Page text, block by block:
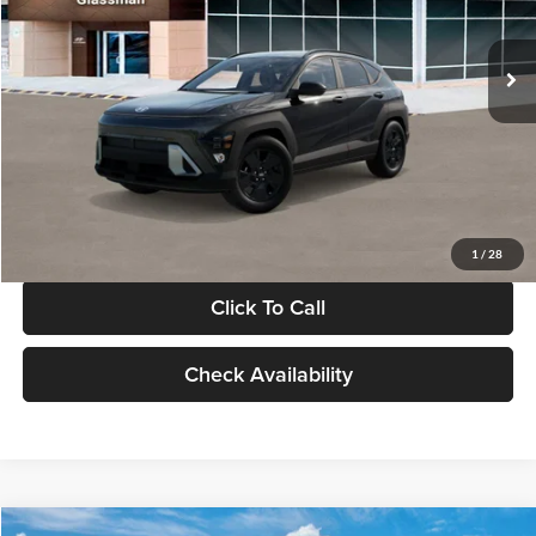
1 / 28
In Stock Int.
MSRP:
$28,840
Documentation Fee:
Electronic Filing Fee
Glassman Price
Click To Call
Check Availability